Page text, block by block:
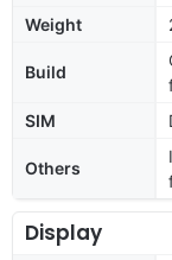
Weight
Build
SIM
Others
Display